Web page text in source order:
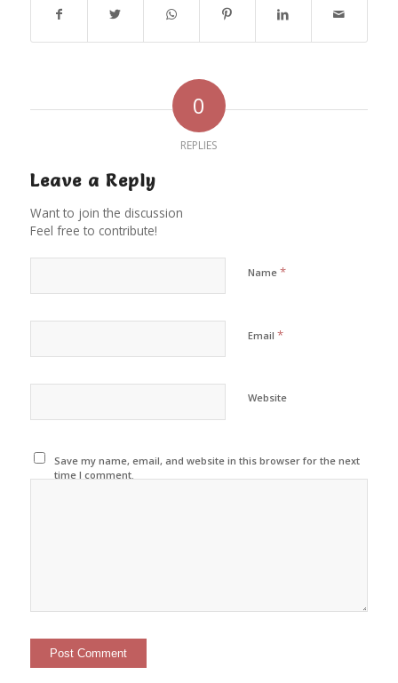
0
REPLIES
Leave a Reply
Want to join the discussion
Feel free to contribute!
Name *
Email *
Website
Save my name, email, and website in this browser for the next
time I comment.